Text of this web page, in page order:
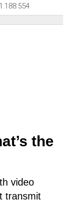
the
video
transmit